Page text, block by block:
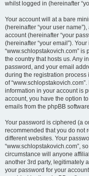
whilst logged in (hereinafter
Your account will at a bare
(hereinafter “your user
account (hereinafter “your
(hereinafter “your email”).
“www.schlopstakovich.com”
the country that hosts us. Any
password, and your email
during the registration process
of
information in your account is
account, you have the option
emails from the phpBB
Your password is ciphered (a
recommended that you do not
different websites. Your
“www.schlopstakovich.com”,
circumstance will anyone
another 3rd party, legitimately
your password for your